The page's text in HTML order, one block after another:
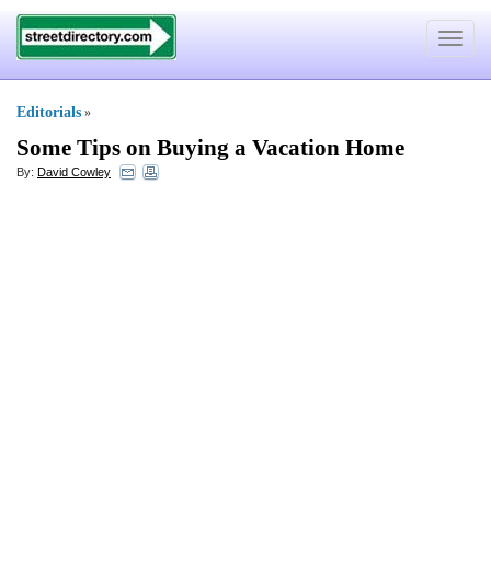
Toggle
Editorials »
Some Tips on Buying a Vacation Home
By: David Cowley